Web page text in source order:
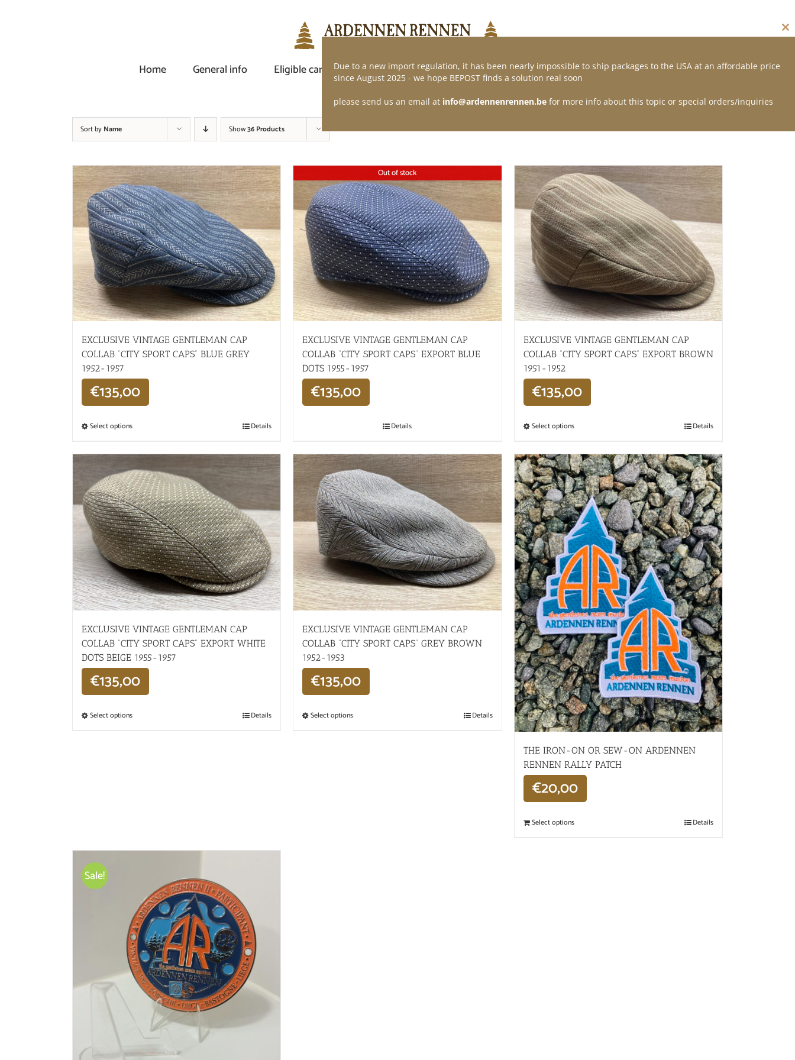
Home
General info Eligible car Demand of application Webshop Contact
Sort by Name Show36 Products
EXCLUSIVE VINTAGE GENTLEMAN CAP
COLLAB “CITY SPORT CAPS” BLUE GREY
1952-1957
€135,00
Select options Details
Out of stock
EXCLUSIVE VINTAGE GENTLEMAN CAP
COLLAB “CITY SPORT CAPS” EXPORT BLUE
DOTS 1955-1957
€135,00
Details
EXCLUSIVE VINTAGE GENTLEMAN CAP
COLLAB “CITY SPORT CAPS” EXPORT BROWN
1951-1952
€135,00
Select options Details
EXCLUSIVE VINTAGE GENTLEMAN CAP
COLLAB “CITY SPORT CAPS” EXPORT WHITE
DOTS BEIGE 1955-1957
€135,00
Select options Details
EXCLUSIVE VINTAGE GENTLEMAN CAP
COLLAB “CITY SPORT CAPS” GREY BROWN
1952-1953
€135,00
Select options Details
THE IRON-ON OR SEW-ON ARDENNEN
RENNEN RALLY PATCH
€20,00
Select options Details
Sale!
Due to a new import regulation, it has been nearly impossible to ship packages to the USA at an affordable price
since August 2025 - we hope BEPOST finds a solution real soon
please send us an email at info@ardennenrennen.be for more info about this topic or special orders/inquiries